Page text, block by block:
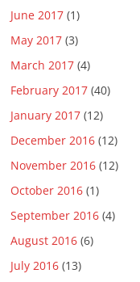
June 2017 (1)
May 2017 (3)
March 2017 (4)
February 2017 (40)
January 2017 (12)
December 2016 (12)
November 2016 (12)
October 2016 (1)
September 2016 (4)
August 2016 (6)
July 2016 (13)